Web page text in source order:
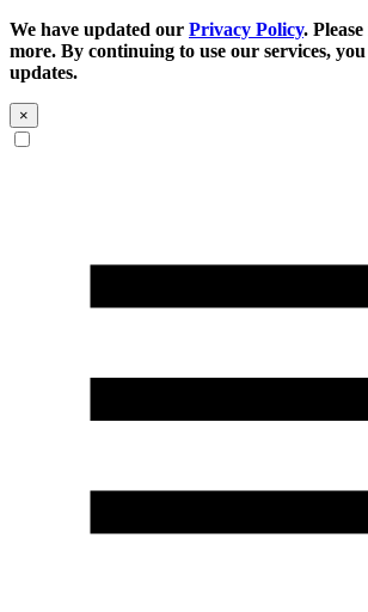
We have updated our Privacy Policy.
more. By continuing to use our services, you
updates.
×